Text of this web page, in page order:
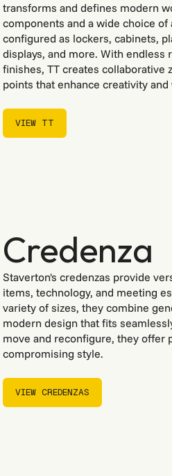
transforms and defines modern
components and a wide choice of
configured as lockers, cabinets,
displays, and more. With endless
finishes, TT creates collaborative
points that enhance creativity
VIEW TT
Credenza
Staverton's credenzas provide
items, technology, and meeting
variety of sizes, they combine
modern design that fits
move and reconfigure, they offer
compromising style.
VIEW CREDENZAS